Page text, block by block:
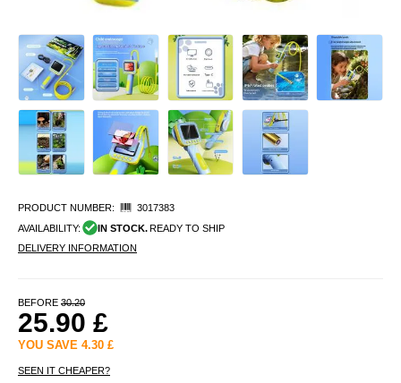
PRODUCT NUMBER:
3017383
AVAILABILITY:
IN STOCK.READY TO SHIP
DELIVERY INFORMATION
BEFORE 30.20
25.90 £
YOU SAVE 4.30 £
SEEN IT CHEAPER?